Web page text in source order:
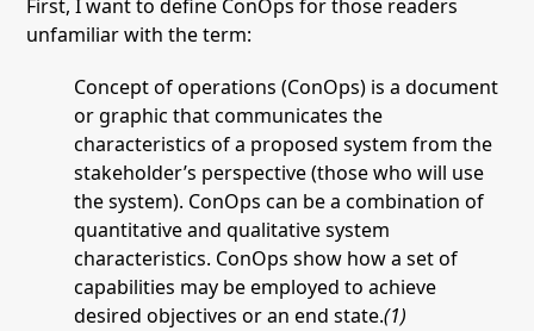
First, I want to define ConOps for those readers
unfamiliar with the term:
Concept of operations (ConOps) is a document
or graphic that communicates the
characteristics of a proposed system from the
stakeholder’s perspective (those who will use
the system). ConOps can be a combination of
quantitative and qualitative system
characteristics. ConOps show how a set of
capabilities may be employed to achieve
desired objectives or an end state.(1)